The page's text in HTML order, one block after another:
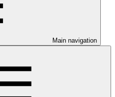
Main navigation